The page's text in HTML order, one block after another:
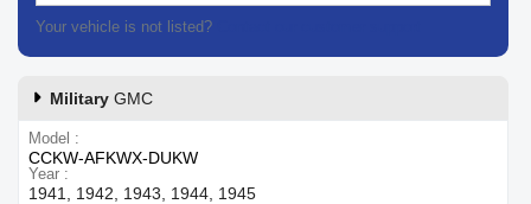
Your vehicle is not listed?
Military GMC
Model
CCKW-AFKWX-DUKW
Year
1941, 1942, 1943, 1944, 1945